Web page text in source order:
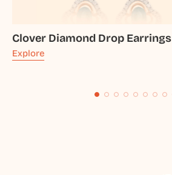
Clover Diamond Drop Earrings
Explore